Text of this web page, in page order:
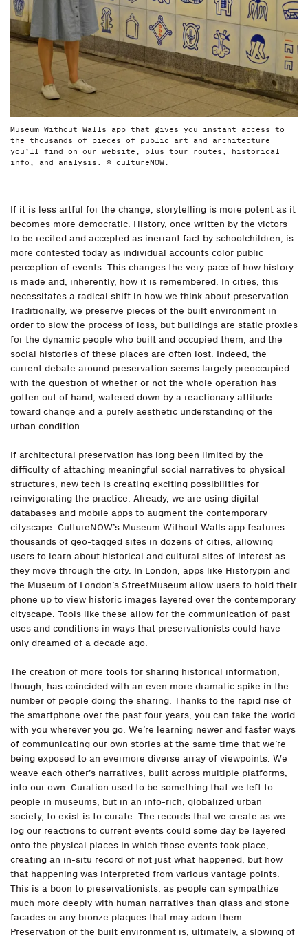
Museum Without Walls app that gives you instant access to
the thousands of pieces of public art and architecture
you’ll find on our website, plus tour routes, historical
info, and analysis. © cultureNOW.
If it is less artful for the change, storytelling is more potent as it
becomes more democratic. History, once written by the victors
to be recited and accepted as inerrant fact by schoolchildren, is
more contested today as individual accounts color public
perception of events. This changes the very pace of how history
is made and, inherently, how it is remembered. In cities, this
necessitates a radical shift in how we think about preservation.
Traditionally, we preserve pieces of the built environment in
order to slow the process of loss, but buildings are static proxies
for the dynamic people who built and occupied them, and the
social histories of these places are often lost. Indeed, the
current debate around preservation seems largely preoccupied
with the question of whether or not the whole operation has
gotten out of hand, watered down by a reactionary attitude
toward change and a purely aesthetic understanding of the
urban condition.
If architectural preservation has long been limited by the
difficulty of attaching meaningful social narratives to physical
structures, new tech is creating exciting possibilities for
reinvigorating the practice. Already, we are using digital
databases and mobile apps to augment the contemporary
cityscape. CultureNOW’s Museum Without Walls app features
thousands of geo-tagged sites in dozens of cities, allowing
users to learn about historical and cultural sites of interest as
they move through the city. In London, apps like Historypin and
the Museum of London’s StreetMuseum allow users to hold their
phone up to view historic images layered over the contemporary
cityscape. Tools like these allow for the communication of past
uses and conditions in ways that preservationists could have
only dreamed of a decade ago.
The creation of more tools for sharing historical information,
though, has coincided with an even more dramatic spike in the
number of people doing the sharing. Thanks to the rapid rise of
the smartphone over the past four years, you can take the world
with you wherever you go. We’re learning newer and faster ways
of communicating our own stories at the same time that we’re
being exposed to an evermore diverse array of viewpoints. We
weave each other’s narratives, built across multiple platforms,
into our own. Curation used to be something that we left to
people in museums, but in an info-rich, globalized urban
society, to exist is to curate. The records that we create as we
log our reactions to current events could some day be layered
onto the physical places in which those events took place,
creating an in-situ record of not just what happened, but how
that happening was interpreted from various vantage points.
This is a boon to preservationists, as people can sympathize
much more deeply with human narratives than glass and stone
facades or any bronze plaques that may adorn them.
Preservation of the built environment is, ultimately, a slowing of